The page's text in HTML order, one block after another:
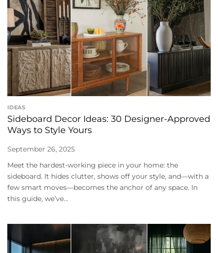
IDEAS
Sideboard Decor Ideas: 30 Designer-Approved
Ways to Style Yours
September 26, 2025
Meet the hardest-working piece in your home: the
sideboard. It hides clutter, shows off your style, and—with a
few smart moves—becomes the anchor of any space. In
this guide, we’ve...